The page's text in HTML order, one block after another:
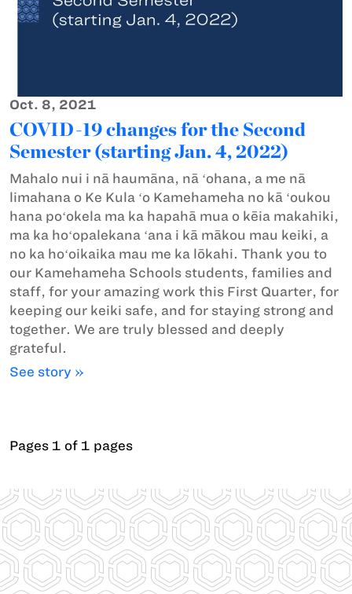
Oct. 8, 2021
COVID-19 changes for the Second
Semester (starting Jan. 4, 2022)
Mahalo nui i nā haumāna, nā ʻohana, a me nā
limahana o Ke Kula ʻo Kamehameha no kā ʻoukou
hana poʻokela ma ka hapahā mua o kēia makahiki,
ma ka hoʻopalekana ʻana i kā mākou mau keiki, a
no ka hoʻoikaika mau me ka lōkahi. Thank you to
our Kamehameha Schools students, families and
staff, for your amazing work this First Quarter, for
keeping our keiki safe, and for staying strong and
together. We are truly blessed and deeply
grateful.
See story »
Pages 1 of 1 pages